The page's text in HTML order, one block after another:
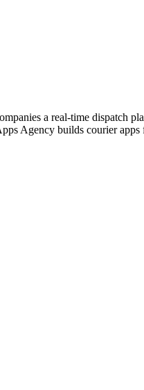
a real-time dispatch
Agency builds courier